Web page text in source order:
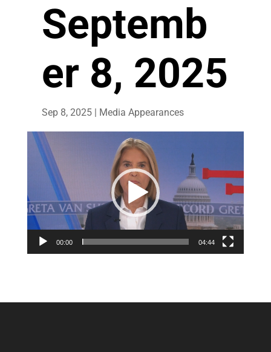
Septemb
er 8, 2025
Sep 8, 2025| Media Appearances
Video
Player
00:00 04:44